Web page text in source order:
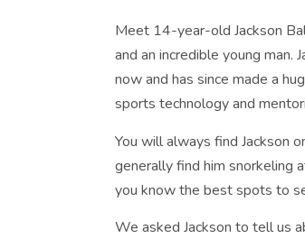
Meet 14-year-old Jackson
and an incredible young man.
now and has since made a
sports technology and
You will always find Jackson
generally find him snorkeling
you know the best spots to
We asked Jackson to tell us